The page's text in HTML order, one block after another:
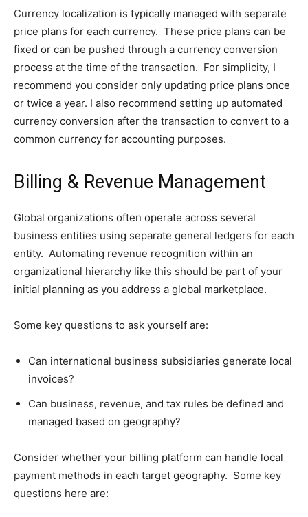
Currency localization is typically managed with separate
price plans for each currency. These price plans can be
fixed or can be pushed through a currency conversion
process at the time of the transaction. For simplicity, I
recommend you consider only updating price plans once
or twice a year. I also recommend setting up automated
currency conversion after the transaction to convert to a
common currency for accounting purposes.
Billing & Revenue Management
Global organizations often operate across several
business entities using separate general ledgers for each
entity. Automating revenue recognition within an
organizational hierarchy like this should be part of your
initial planning as you address a global marketplace.
Some key questions to ask yourself are:
Can international business subsidiaries generate local
invoices?
Can business, revenue, and tax rules be defined and
managed based on geography?
Consider whether your billing platform can handle local
payment methods in each target geography. Some key
questions here are: